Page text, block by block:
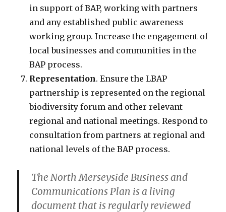
in support of BAP, working with partners
and any established public awareness
working group. Increase the engagement of
local businesses and communities in the
BAP process.
Representation. Ensure the LBAP
partnership is represented on the regional
biodiversity forum and other relevant
regional and national meetings. Respond to
consultation from partners at regional and
national levels of the BAP process.
The North Merseyside Business and
Communications Plan is a living
document that is regularly reviewed